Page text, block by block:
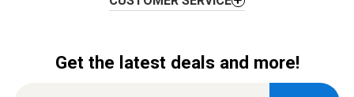
Get the latest deals and more!